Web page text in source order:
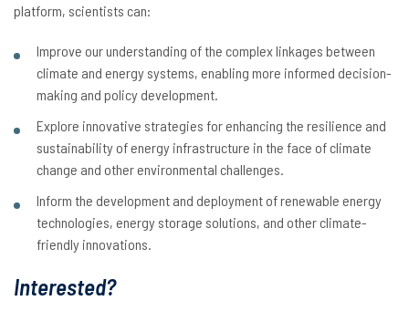
platform, scientists can:
Improve our understanding of the complex linkages between
climate and energy systems, enabling more informed decision-
making and policy development.
Explore innovative strategies for enhancing the resilience and
sustainability of energy infrastructure in the face of climate
change and other environmental challenges.
Inform the development and deployment of renewable energy
technologies, energy storage solutions, and other climate-
friendly innovations.
Interested?